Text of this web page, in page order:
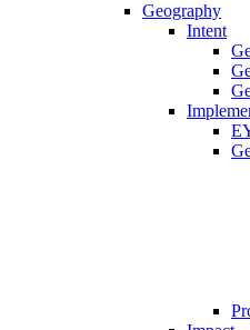
Geography
Intent